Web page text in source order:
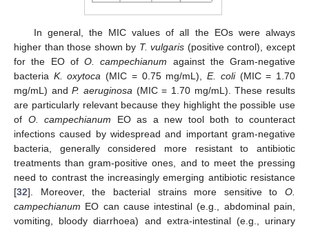
In general, the MIC values of all the EOs were always
higher than those shown by T. vulgaris (positive control), except
for the EO of O. campechianum against the Gram-negative
bacteria K. oxytoca (MIC = 0.75 mg/mL),E. coli(MIC = 1.70
mg/mL) andP. aeruginosa (MIC = 1.70 mg/mL). These results
are particularly relevant because they highlight the possible use
of O. campechianum EO as a new tool both to counteract
infections caused by widespread and important gram-negative
bacteria, generally considered more resistant to antibiotic
treatments than gram-positive ones, and to meet the pressing
need to contrast the increasingly emerging antibiotic resistance
[32]. Moreover, the bacterial strains more sensitive to O.
campechianum EO can cause intestinal (e.g., abdominal pain,
vomiting, bloody diarrhoea) and extra-intestinal (e.g., urinary